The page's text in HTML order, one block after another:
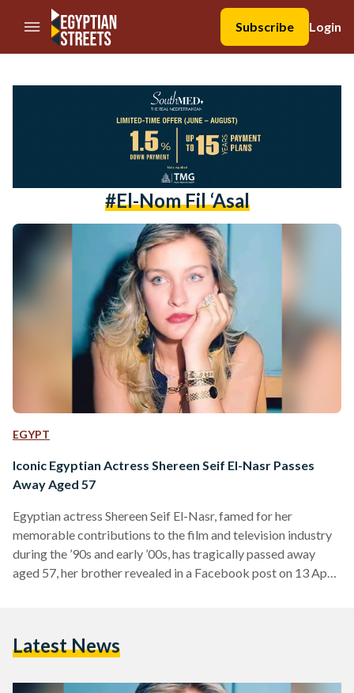
//Skip to content
Subscribe
Login
#El-Nom Fil ‘Asal
EGYPT
Iconic Egyptian Actress Shereen Seif El-Nasr Passes
Away Aged 57
Egyptian actress Shereen Seif El-Nasr, famed for her
memorable contributions to the film and television industry
during the ’90s and early ’00s, has tragically passed away
aged 57, her brother revealed in a Facebook post on 13 April.
initially pursued a law degree but began acting during her
Latest News